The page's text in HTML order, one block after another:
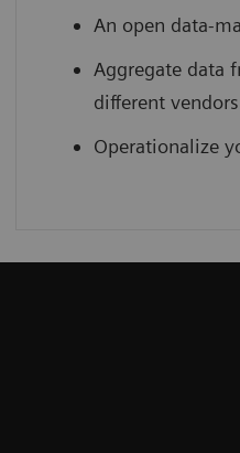
An open data-
Aggregate data
different vendors
Operationalize